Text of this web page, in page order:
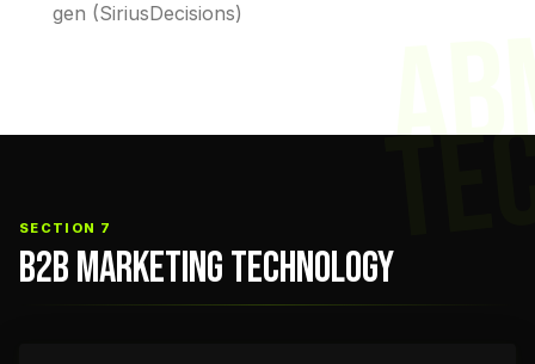
gen (SiriusDecisions)
SECTION 7
B2B MARKETING TECHNOLOGY